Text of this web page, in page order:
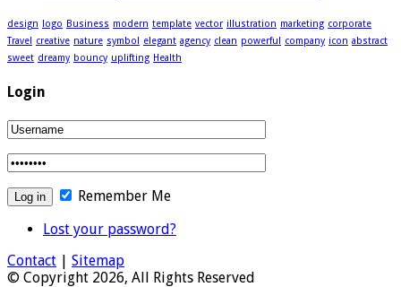
design logo Business modern template vector illustration marketing corporate
Travel creative nature symbol elegant agency clean powerful company icon abstract
sweet dreamy bouncy uplifting Health
Login
Remember Me
Lost your password?
Contact | Sitemap
© Copyright 2026, All Rights Reserved